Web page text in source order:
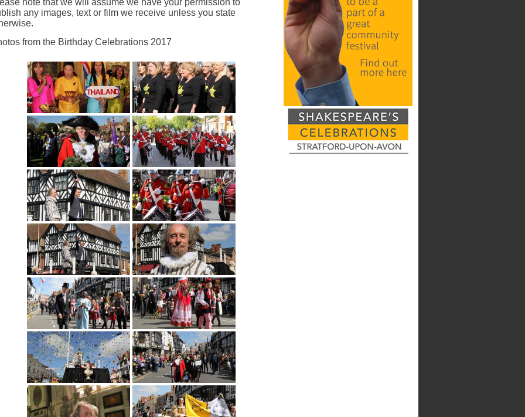
note that we will assume we have your permission to
any images, text or film we receive unless you state
from the Birthday Celebrations 2017